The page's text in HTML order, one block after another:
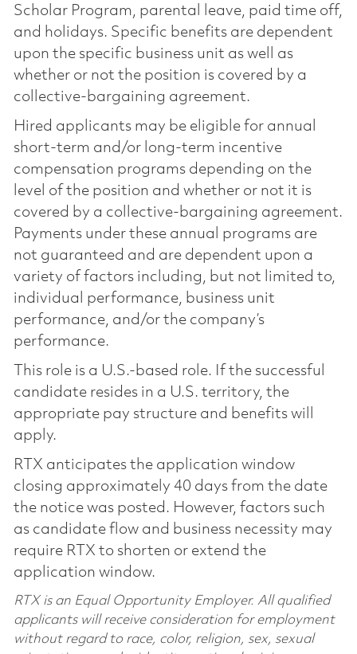
Scholar Program, parental leave, paid time off,
and holidays. Specific benefits are dependent
upon the specific business unit as well as
whether or not the position is covered by a
collective-bargaining agreement.
Hired applicants may be eligible for annual
short-term and/or long-term incentive
compensation programs depending on the
level of the position and whether or not it is
covered by a collective-bargaining agreement.
Payments under these annual programs are
not guaranteed and are dependent upon a
variety of factors including, but not limited to,
individual performance, business unit
performance, and/or the company’s
performance.
This role is a U.S.-based role. If the successful
candidate resides in a U.S. territory, the
appropriate pay structure and benefits will
apply.
RTX anticipates the application window
closing approximately 40 days from the date
the notice was posted. However, factors such
as candidate flow and business necessity may
require RTX to shorten or extend the
application window.
RTX is an Equal Opportunity Employer. All qualified
applicants will receive consideration for employment
without regard to race, color, religion, sex, sexual